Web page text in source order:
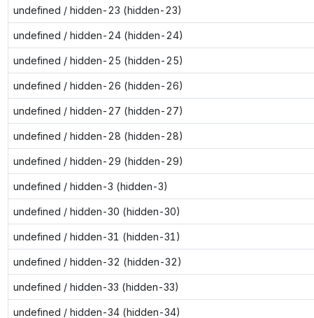
undefined / hidden-23 (hidden-23)
undefined / hidden-24 (hidden-24)
undefined / hidden-25 (hidden-25)
undefined / hidden-26 (hidden-26)
undefined / hidden-27 (hidden-27)
undefined / hidden-28 (hidden-28)
undefined / hidden-29 (hidden-29)
undefined / hidden-3 (hidden-3)
undefined / hidden-30 (hidden-30)
undefined / hidden-31 (hidden-31)
undefined / hidden-32 (hidden-32)
undefined / hidden-33 (hidden-33)
undefined / hidden-34 (hidden-34)